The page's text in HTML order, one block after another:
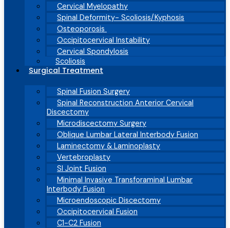
Cervical Myelopathy
Spinal Deformity- Scoliosis/Kyphosis
Osteoporosis
Occipitocervical Instability
Cervical Spondylosis
Scoliosis
Surgical Treatment
Spinal Fusion Surgery
Spinal Reconstruction Anterior Cervical
Discectomy
Microdiscectomy Surgery
Oblique Lumbar Lateral Interbody Fusion
Laminectomy & Laminoplasty
Vertebroplasty
SI Joint Fusion
Minimal Invasive Transforaminal Lumbar
Interbody Fusion
Microendoscopic Discectomy
Occipitocervical Fusion
C1-C2 Fusion